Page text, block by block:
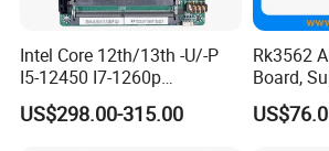
Intel Core 12th/13th -U/-P
I5-12450 I7-1260p
Embedded Computer
Mainboard 2*I226-V LAN
US$298.00-315.00
Rk3562
Board,